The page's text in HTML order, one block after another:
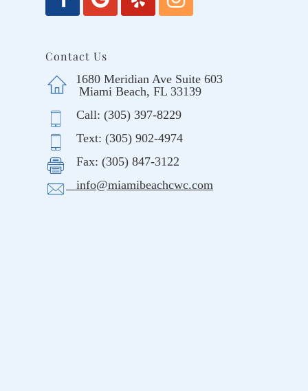
Contact Us
1680 Meridian Ave Suite 603
Miami Beach, FL 33139
Call: (305) 397-8229
Text: (305) 902-4974
Fax: (305) 847-3122
info@miamibeachcwc.com